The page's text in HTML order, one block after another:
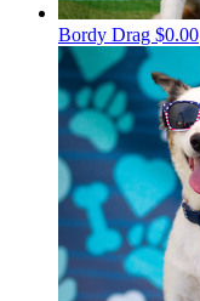
Bordy Drag $0.00